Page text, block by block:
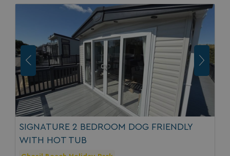
SIGNATURE 2 BEDROOM DOG FRIENDLY
WITH HOT TUB